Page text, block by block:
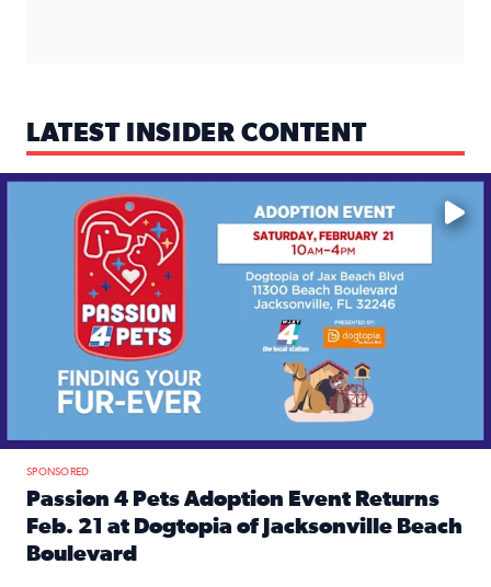
LATEST INSIDER CONTENT
Mark your calendars — love is waiting! 🐶🐱
SPONSORED
Passion 4 Pets Adoption Event Returns
Feb. 21 at Dogtopia of Jacksonville Beach
Boulevard